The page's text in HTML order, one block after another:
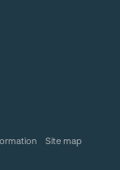
Site map